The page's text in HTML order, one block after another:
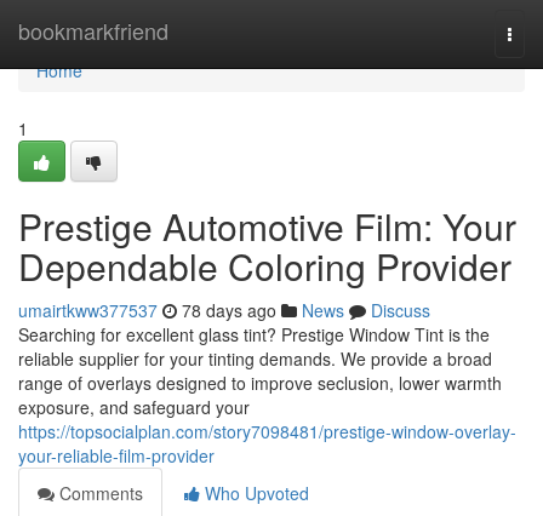
bookmarkfriend
Home
Home
1
Prestige Automotive Film: Your
Dependable Coloring Provider
umairtkww377537 78 days ago News
Discuss
Searching for excellent glass tint? Prestige Window Tint is the
reliable supplier for your tinting demands. We provide a broad
range of overlays designed to improve seclusion, lower warmth
exposure, and safeguard your
https://topsocialplan.com/story7098481/prestige-window-overlay-
your-reliable-film-provider
Comments
Who Upvoted